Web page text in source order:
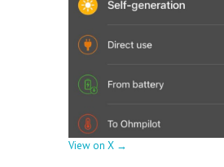
View on X →